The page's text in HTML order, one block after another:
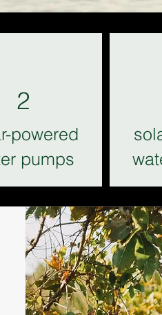
2
powered
pumps